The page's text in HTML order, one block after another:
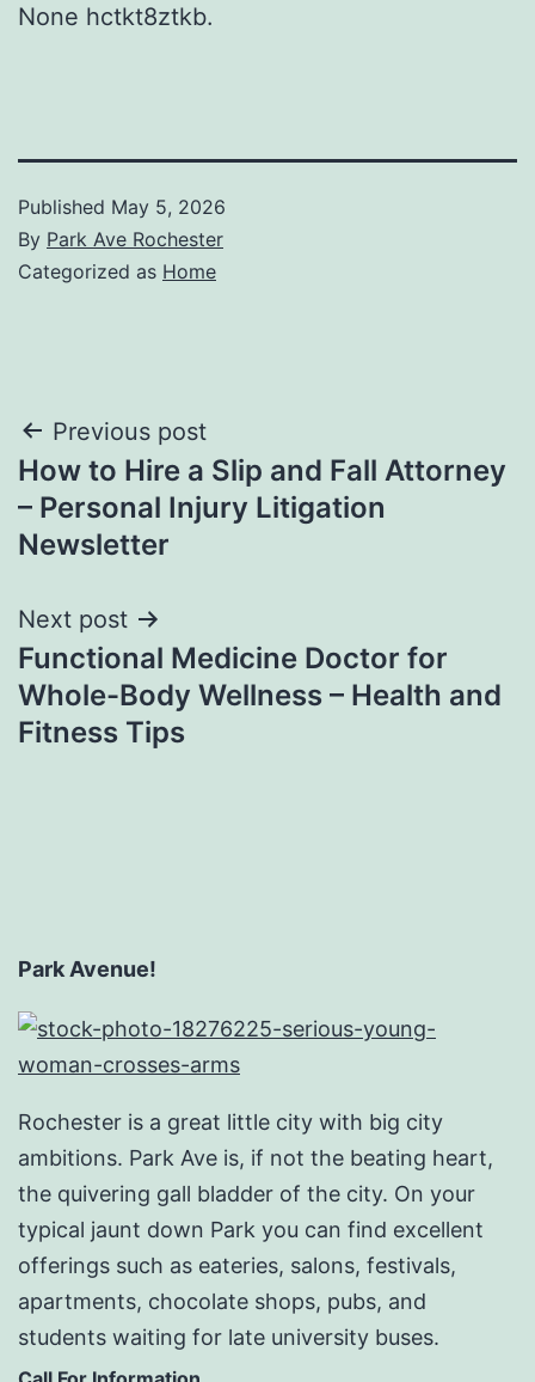
None hctkt8ztkb.
Published May 5, 2026
By Park Ave Rochester
Categorized as Home
Post
navigation
Previous post
How to Hire a Slip and Fall Attorney
– Personal Injury Litigation
Newsletter
Next post
Functional Medicine Doctor for
Whole-Body Wellness – Health and
Fitness Tips
Park Avenue!
Rochester is a great little city with big city
ambitions. Park Ave is, if not the beating heart,
the quivering gall bladder of the city. On your
typical jaunt down Park you can find excellent
offerings such as eateries, salons, festivals,
apartments, chocolate shops, pubs, and
students waiting for late university buses.